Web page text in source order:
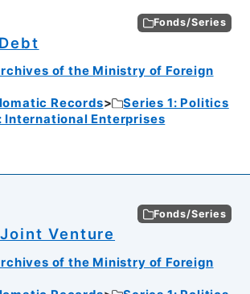
Fonds/Series
of the Ministry of Foreign
Records
Series 1: Politics
International Enterprises
Fonds/Series
Venture
of the Ministry of Foreign